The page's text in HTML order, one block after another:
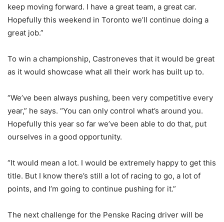
keep moving forward. I have a great team, a great car.
Hopefully this weekend in Toronto we’ll continue doing a
great job.”
To win a championship, Castroneves that it would be great
as it would showcase what all their work has built up to.
“We’ve been always pushing, been very competitive every
year,” he says. “You can only control what’s around you.
Hopefully this year so far we’ve been able to do that, put
ourselves in a good opportunity.
“It would mean a lot. I would be extremely happy to get this
title. But I know there’s still a lot of racing to go, a lot of
points, and I’m going to continue pushing for it.”
The next challenge for the Penske Racing driver will be